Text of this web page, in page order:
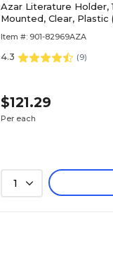
Azar Literature Holder,
Mounted, Clear, Plastic
Item #: 901-82969AZA
4.3 (9)
$121.29
Per each
1